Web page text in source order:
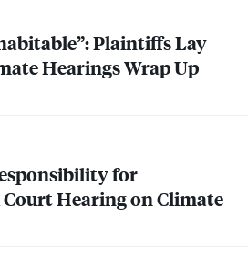
Plaintiffs Lay
Hearings Wrap Up
for
Court Hearing on Climate